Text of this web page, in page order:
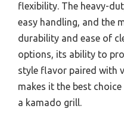
flexibility. The heavy-
easy handling, and the
durability and ease of
options, its ability to
style flavor paired with
makes it the best
a kamado grill.